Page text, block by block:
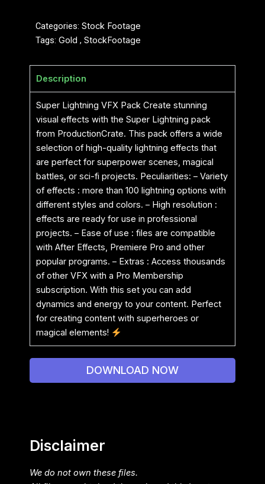
Categories: Stock Footage
Tags: Gold , StockFootage
Description
Super Lightning VFX Pack Create stunning
visual effects with the Super Lightning pack
from ProductionCrate. This pack offers a wide
selection of high-quality lightning effects that
are perfect for superpower scenes, magical
battles, or sci-fi projects. Peculiarities: – Variety
of effects : more than 100 lightning options with
different styles and colors. – High resolution :
effects are ready for use in professional
projects. – Ease of use : files are compatible
with After Effects, Premiere Pro and other
popular programs. – Extras : Access thousands
of other VFX with a Pro Membership
subscription. With this set you can add
dynamics and energy to your content. Perfect
for creating content with superheroes or
magical elements!
DOWNLOAD NOW
Disclaimer
We do not own these files.